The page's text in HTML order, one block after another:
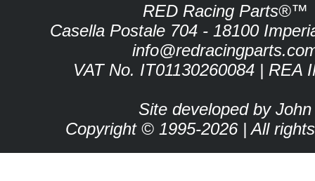
RED Racing Parts®™
Casella Postale 704 - 18100
VAT No. IT01130260084 | REA
Site developed by John
Copyright © 1995-2026 | All